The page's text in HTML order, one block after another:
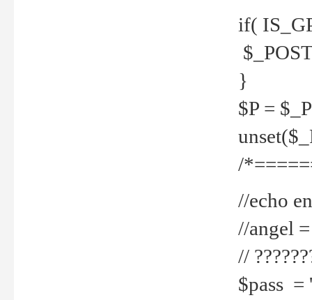
if(
}
$P =
/
//echo
//angel
//
$pass =